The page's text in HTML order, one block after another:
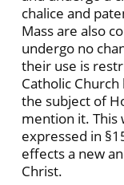
chalice and
Mass are also
undergo no
their use is
Catholic
the subject of
mention it. This
expressed in
effects a new
Christ.